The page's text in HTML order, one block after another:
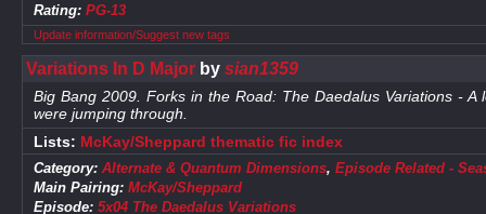
Rating: PG-13
Update information/Suggest new tags
Variations In D Majorby sian1359
Big Bang 2009. Forks in the Road: The Daedalus Variations -
were jumping through.
Lists: McKay/Sheppard thematic fic index
Category: Alternate & Quantum Dimensions, Episode Related -
Main Pairing: McKay/Sheppard
Episode: 5x04 The Daedalus Variations